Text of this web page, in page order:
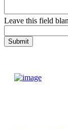
Leave this field